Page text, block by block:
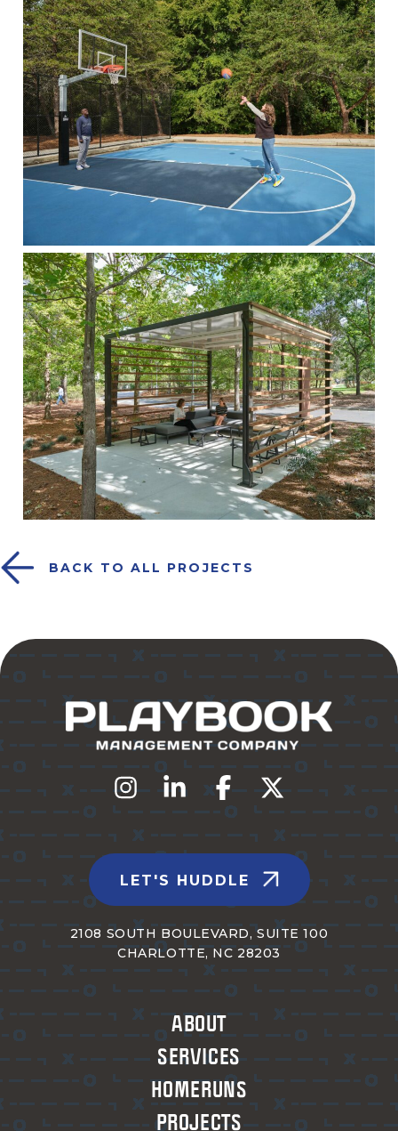
BACK TO ALL PROJECTS
LET'S HUDDLE
2108 SOUTH BOULEVARD, SUITE 100
CHARLOTTE, NC 28203
ABOUT
SERVICES
HOMERUNS
PROJECTS